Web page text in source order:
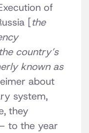
of
[the
country’s
known as
about
system,
they
to the year